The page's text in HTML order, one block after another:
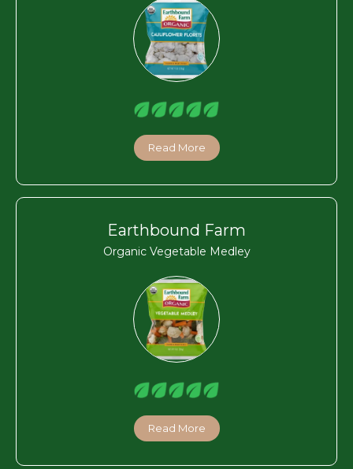
Read More
Earthbound Farm
Organic Vegetable Medley
Read More